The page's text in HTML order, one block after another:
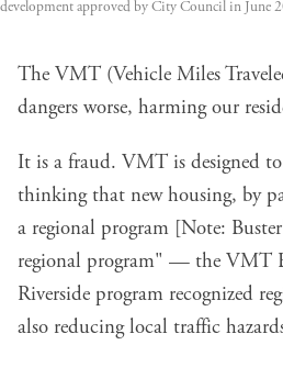
development approved by City Council in June
The VMT (Vehicle Miles
dangers worse, harming our
It is a fraud. VMT is designed
thinking that new housing, by
a regional program [Note:
regional program" — the VMT
Riverside program recognized
also reducing local traffic